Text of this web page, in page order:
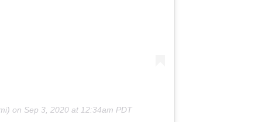
on Sep 3, 2020 at 12:34am PDT